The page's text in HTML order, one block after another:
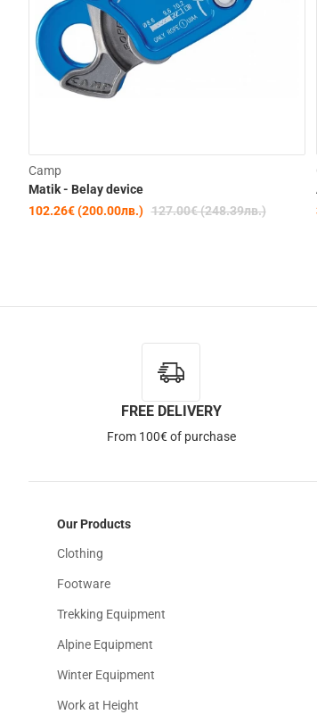
Camp
Matik - Belay device
102.26€ (200.00лв.) 127.00€ (248.39лв.)
FREE DELIVERY
From 100€ of purchase
Our Products
Clothing
Footware
Trekking Equipment
Alpine Equipment
Winter Equipment
Work at Height